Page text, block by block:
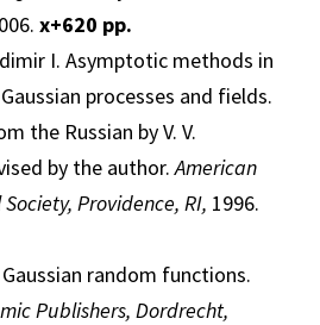
x+620 pp.
I.Asymptotic methods in
Gaussian processes and fields.
the Russian by V. V.
by the author.American
Providence, RI, 1996.
Gaussian random functions.
Publishers, Dordrecht,